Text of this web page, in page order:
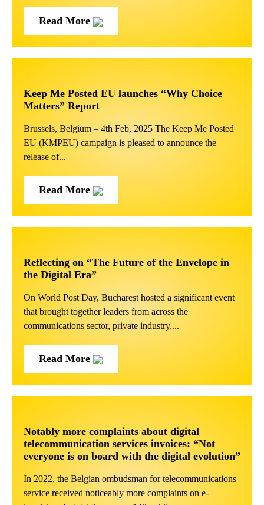
Read More
Keep Me Posted EU launches “Why Choice
Matters” Report
Brussels, Belgium – 4th Feb, 2025 The Keep Me Posted
EU (KMPEU) campaign is pleased to announce the
release of...
Read More
Reflecting on “The Future of the Envelope in
the Digital Era”
On World Post Day, Bucharest hosted a significant event
that brought together leaders from across the
communications sector, private industry,...
Read More
Notably more complaints about digital
telecommunication services invoices: “Not
everyone is on board with the digital evolution”
In 2022, the Belgian ombudsman for telecommunications
service received noticeably more complaints on e-